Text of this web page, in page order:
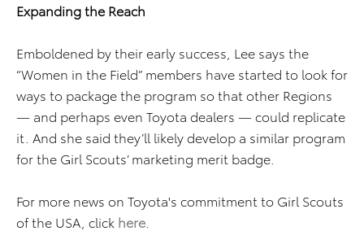
Expanding the Reach
Emboldened by their early success, Lee says the
“Women in the Field” members have started to look for
ways to package the program so that other Regions
— and perhaps even Toyota dealers — could replicate
it. And she said they’ll likely develop a similar program
for the Girl Scouts’ marketing merit badge.
For more news on Toyota's commitment to Girl Scouts
of the USA, click here